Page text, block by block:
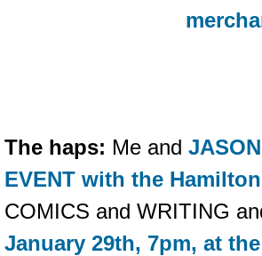
The haps: Me and
EVENT with the
COMICS and WRITING
January 29th, 7pm, at